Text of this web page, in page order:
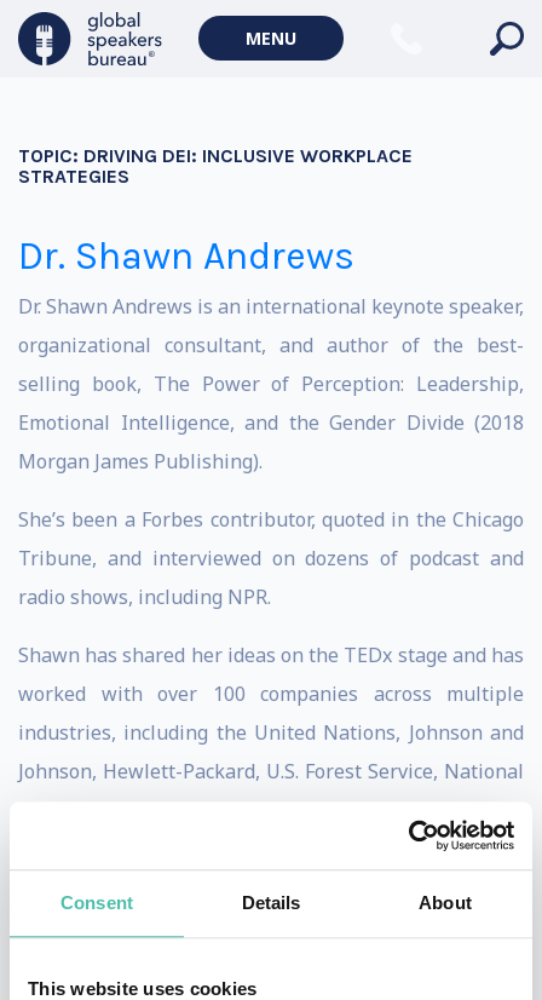
Consent Details About
This website uses cookies
MENU
TOPIC: DRIVING DEI: INCLUSIVE WORKPLACE
STRATEGIES
Dr. Shawn Andrews
Dr. Shawn Andrews is an international keynote speaker,
organizational consultant, and author of the best-
selling book, The Power of Perception: Leadership,
Emotional Intelligence, and the Gender Divide (2018
Morgan James Publishing).
She’s been a Forbes contributor, quoted in the Chicago
Tribune, and interviewed on dozens of podcast and
radio shows, including NPR.
Shawn has shared her ideas on the TEDx stage and has
worked with over 100 companies across multiple
industries, including the United Nations, Johnson and
Johnson, Hewlett-Packard, U.S. Forest Service, National
and Society for Human Resource Management.
With over two decades of corporate experience in the
biopharmaceutical industry, she has helped thousands
of leaders improve and develop using presentations,